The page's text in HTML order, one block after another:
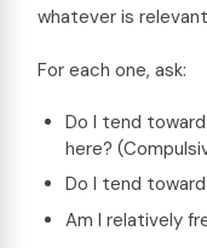
whatever is
For each one, ask:
Do I tend
here?
Do I tend
Am I relatively